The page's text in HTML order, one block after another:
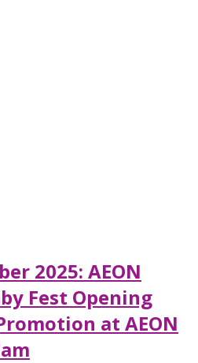
2025: AEON
Fest Opening
at AEON